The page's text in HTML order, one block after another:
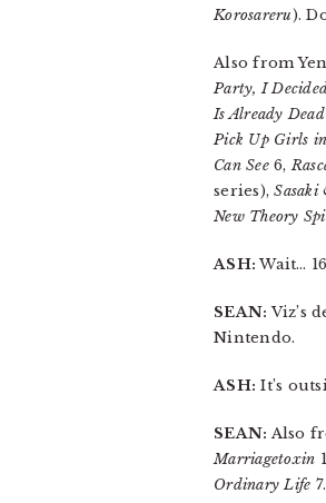
Korosareru).
Also from
Party, I
Is Already Dead
Pick Up Girls
Can See6,
series),Sasaki
New Theory
ASH: Wait…
SEAN: Viz’s
Nintendo.
ASH: It’s
SEAN: Also
Marriagetoxin
Ordinary Life 7.